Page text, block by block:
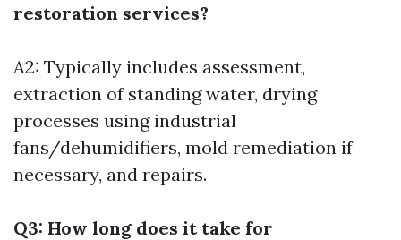
restoration services?
A2: Typically includes assessment,
extraction of standing water, drying
processes using industrial
fans/dehumidifiers, mold remediation if
necessary, and repairs.
Q3: How long does it take for